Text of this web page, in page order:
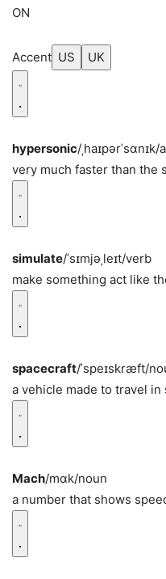
ON
Accent US UK
hypersonic/ˌhaɪpərˈsɑnɪk/
very much faster than the
simulate/ˈsɪmjəˌleɪt/verb
make something act like
spacecraft/ˈspeɪskræft/
a vehicle made to travel in
Mach/mɑk/noun
a number that shows